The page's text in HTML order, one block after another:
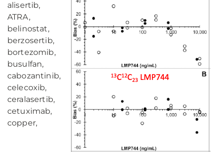
alisertib,
ATRA,
belinostat,
berzosertib,
bortezomib,
busulfan,
cabozantinib,
celecoxib,
ceralasertib,
cetuximab,
copper,